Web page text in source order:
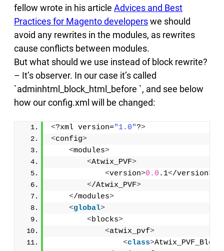
fellow wrote in his article Advices and Best
Practices for Magento developerswe should
avoid any rewrites in the modules, as rewrites
cause conflicts between modules.
But what should we use instead of block rewrite?
– It’s observer. In our case it’s called
`adminhtml_block_html_before `, and see below
how our config.xml will be changed:
<?xml version="1.0"?>
<config>
<modules>
<Atwix_PVF>
<version>0.0 .1</version>
</Atwix_PVF>
</modules>
<global>
<blocks>
<atwix_pvf>
<class>Atwix_PVF_Block